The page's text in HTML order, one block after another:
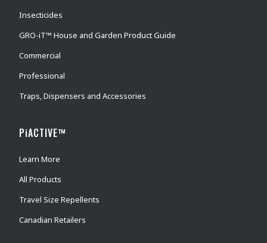
Insecticides
GRO-iT™ House and Garden Product Guide
Commercial
Professional
Traps, Dispensers and Accessories
PiACTIVE™
Learn More
All Products
Travel Size Repellents
Canadian Retailers